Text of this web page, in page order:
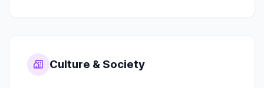
Culture & Society